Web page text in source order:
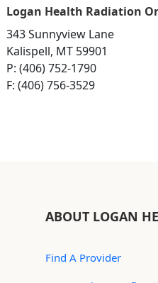
Logan Health Radiation
343 Sunnyview Lane
Kalispell, MT 59901
P: (406) 752-1790
F: (406) 756-3529
ABOUT LOGAN
Find A Provider